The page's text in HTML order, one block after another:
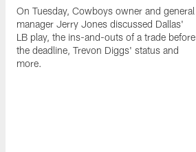
On Tuesday, Cowboys owner and general
manager Jerry Jones discussed Dallas'
LB play, the ins-and-outs of a trade before
the deadline, Trevon Diggs' status and
more.